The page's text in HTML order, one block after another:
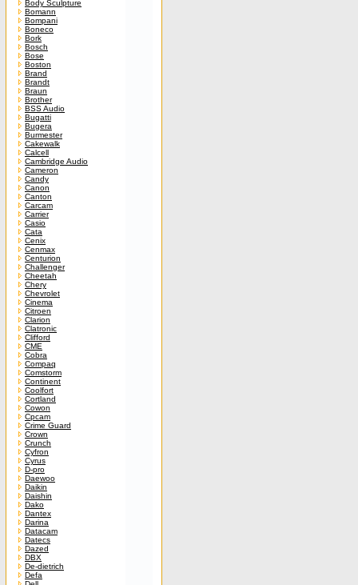
Body Sculpture
Bomann
Bompani
Boneco
Bork
Bosch
Bose
Boston
Brand
Brandt
Braun
Brother
BSS Audio
Bugatti
Bugera
Burmester
Cakewalk
Calcell
Cambridge Audio
Cameron
Candy
Canon
Canton
Carcam
Carrier
Casio
Cata
Cenix
Cenmax
Centurion
Challenger
Cheetah
Chery
Chevrolet
Cinema
Citroen
Clarion
Clatronic
Clifford
CME
Cobra
Compaq
Comstorm
Continent
Coolfort
Cortland
Cowon
Cpcam
Crime Guard
Crown
Crunch
Cyfron
Cyrus
D-pro
Daewoo
Daikin
Daishin
Dako
Dantex
Darina
Datacam
Datecs
Dazed
DBX
De-dietrich
Defa